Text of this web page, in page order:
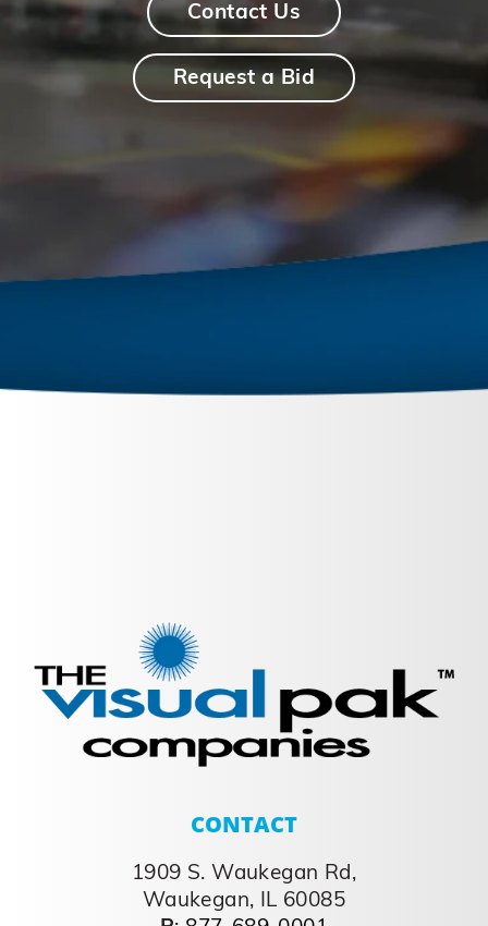
Contact Us
Request a Bid
CONTACT
1909 S. Waukegan Rd,
Waukegan, IL 60085